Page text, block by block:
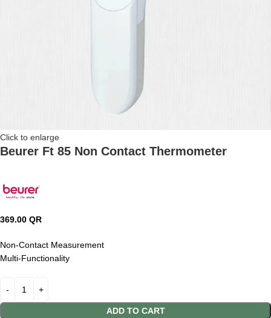
Click to enlarge
Beurer Ft 85 Non Contact Thermometer
369.00 QR
Non-Contact Measurement
Multi-Functionality
ADD TO CART